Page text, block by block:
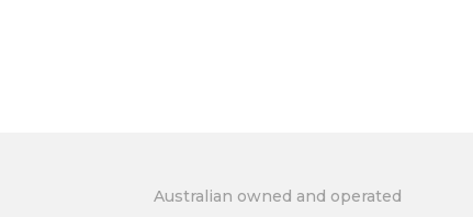
Australian owned and operated